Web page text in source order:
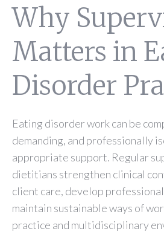
Why
Matters in
Disorder
Eating disorder work can be
demanding, and professionally
appropriate support. Regular
dietitians strengthen clinical
client care, develop
maintain sustainable ways of
practice and multidisciplinary